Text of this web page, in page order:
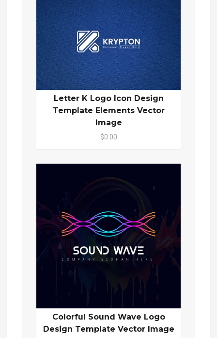
Letter K Logo Icon Design
Template Elements Vector
Image
$0.00
Colorful Sound Wave Logo
Design Template Vector Image